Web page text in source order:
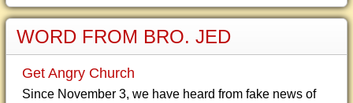
WORD FROM BRO. JED
Get Angry Church
Since November 3, we have heard from fake news of